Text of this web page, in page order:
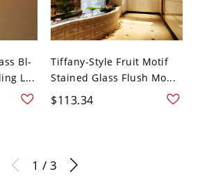
Bl-
L...
Tiffany-Style Fruit Motif
Stained Glass Flush Mo...
$113.34
1 / 3